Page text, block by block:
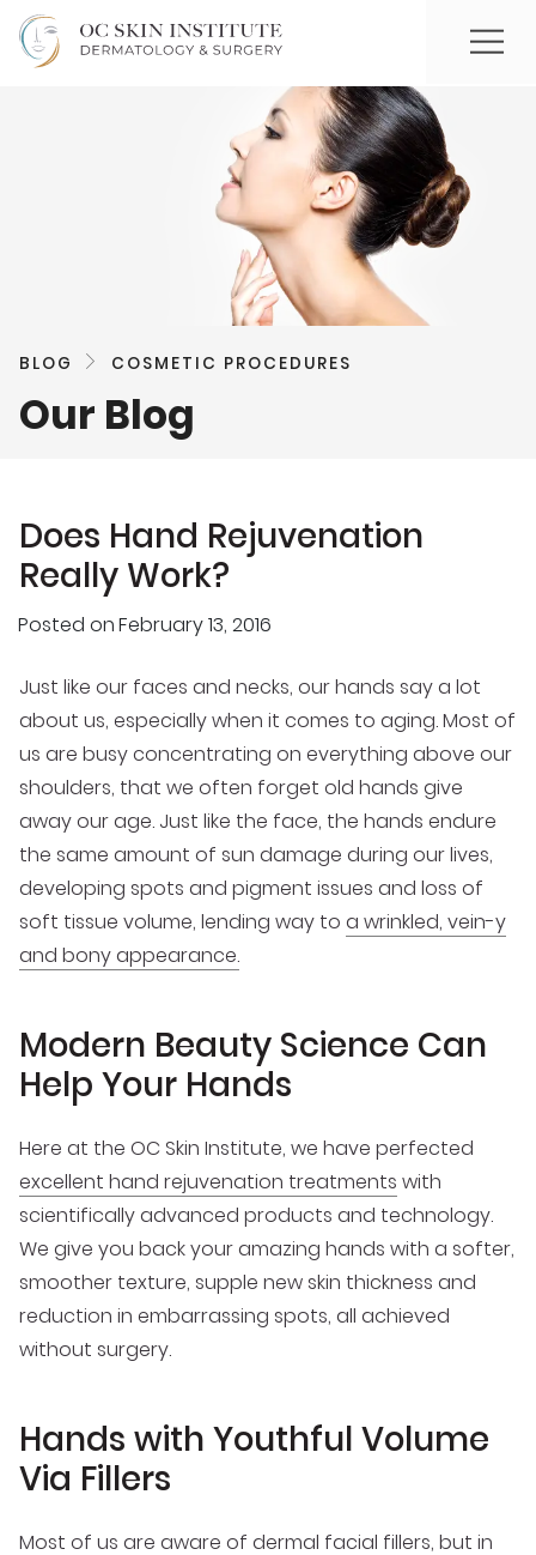
BLOG COSMETIC PROCEDURES
Our Blog
Does Hand Rejuvenation
Really Work?
Posted onFebruary 13, 2016
Just like our faces and necks, our hands say a lot
about us, especially when it comes to aging. Most of
us are busy concentrating on everything above our
shoulders, that we often forget old hands give
away our age. Just like the face, the hands endure
the same amount of sun damage during our lives,
developing spots and pigment issues and loss of
soft tissue volume, lending way to a wrinkled, vein-y
and bony appearance.
Modern Beauty Science Can
Help Your Hands
Here at the OC Skin Institute, we have perfected
excellent hand rejuvenation treatments with
scientifically advanced products and technology.
We give you back your amazing hands with a softer,
smoother texture, supple new skin thickness and
reduction in embarrassing spots, all achieved
without surgery.
Hands with Youthful Volume
Via Fillers
Most of us are aware of dermal facial fillers, but in